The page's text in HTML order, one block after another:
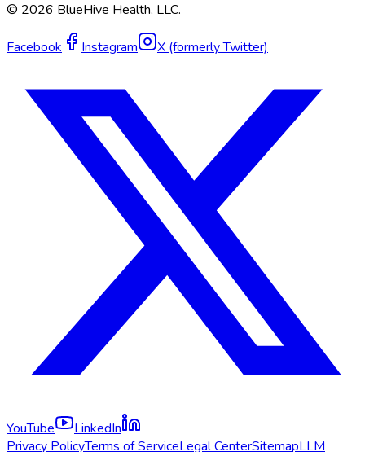
© 2026 BlueHive Health, LLC.
Facebook Instagram X (formerly Twitter)
YouTube
LinkedIn
Privacy PolicyTerms of ServiceLegal CenterSitemapLLM